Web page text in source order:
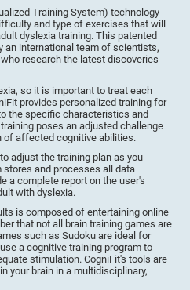
Training System) technology
and type of exercises that will
dyslexia training. This patented
an international team of scientists,
research the latest discoveries
so it is important to treat each
provides personalized training for
the specific characteristics and
poses an adjusted challenge
of affected cognitive abilities.
adjust the training plan as you
and processes all data
a complete report on the user's
with dyslexia.
is composed of entertaining online
that not all brain training games are
such as Sudoku are ideal for
a cognitive training program to
stimulation. CogniFit's tools are
your brain in a multidisciplinary,